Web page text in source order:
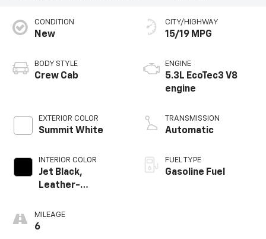
CONDITION
New
BODY STYLE
Crew Cab
EXTERIOR COLOR
Summit White
INTERIOR COLOR
Jet Black,
Leather-
Outboard Seating
Positions
MILEAGE
6
CITY/HIGHWAY
15/19 MPG
ENGINE
5.3L EcoTec3 V8
engine
TRANSMISSION
Automatic
FUEL TYPE
Gasoline Fuel